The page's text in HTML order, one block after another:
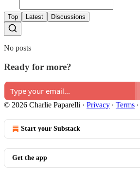
Top Latest Discussions
No posts
Ready for more?
© 2026 Charlie Paparelli · Privacy ∙ Terms ∙
Start your Substack
Get the app